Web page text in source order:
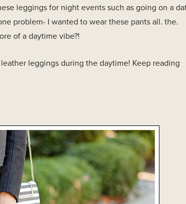
leggings for night events such as going on a
problem- I wanted to wear these pants all. the.
of a daytime vibe?!
leggings during the daytime! Keep reading